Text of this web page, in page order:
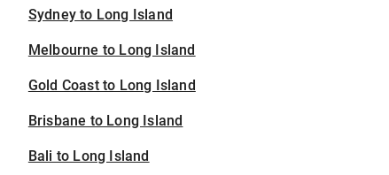
Sydney to Long Island
Melbourne to Long Island
Gold Coast to Long Island
Brisbane to Long Island
Bali to Long Island